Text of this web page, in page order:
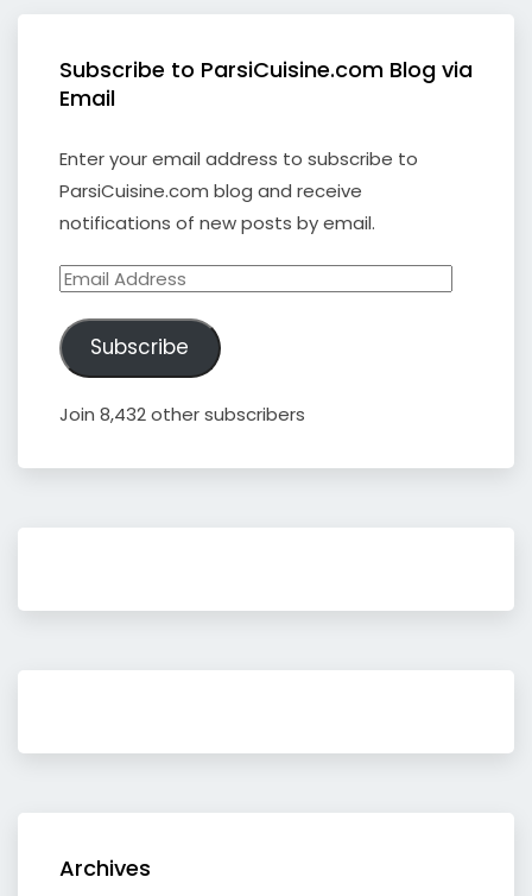
Subscribe to ParsiCuisine.com Blog via
Email
Enter your email address to subscribe to
ParsiCuisine.com blog and receive
notifications of new posts by email.
Email
Subscribe
Join 8,432 other subscribers
Archives